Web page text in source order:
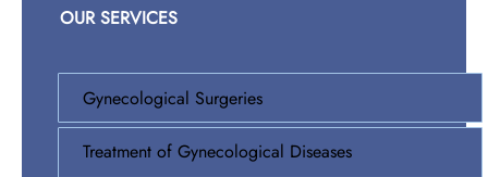
OUR SERVICES
Gynecological Surgeries
Treatment of Gynecological Diseases